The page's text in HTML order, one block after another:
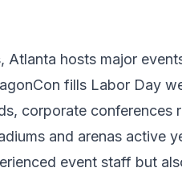
Atlanta hosts major
fills Labor Day
corporate conferences
and arenas active
event staff but